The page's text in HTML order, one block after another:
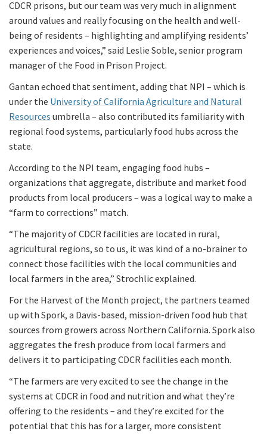
CDCR prisons, but our team was very much in alignment
around values and really focusing on the health and well-
being of residents – highlighting and amplifying residents’
experiences and voices,” said Leslie Soble, senior program
manager of the Food in Prison Project.
Gantan echoed that sentiment, adding that NPI – which is
under the University of California Agriculture and Natural
Resources umbrella – also contributed its familiarity with
regional food systems, particularly food hubs across the
state.
According to the NPI team, engaging food hubs –
organizations that aggregate, distribute and market food
products from local producers – was a logical way to make a
“farm to corrections” match.
“The majority of CDCR facilities are located in rural,
agricultural regions, so to us, it was kind of a no-brainer to
connect those facilities with the local communities and
local farmers in the area,” Strochlic explained.
For the Harvest of the Month project, the partners teamed
up with Spork, a Davis-based, mission-driven food hub that
sources from growers across Northern California. Spork also
aggregates the fresh produce from local farmers and
delivers it to participating CDCR facilities each month.
“The farmers are very excited to see the change in the
systems at CDCR in food and nutrition and what they’re
offering to the residents – and they’re excited for the
potential that this has for a larger, more consistent